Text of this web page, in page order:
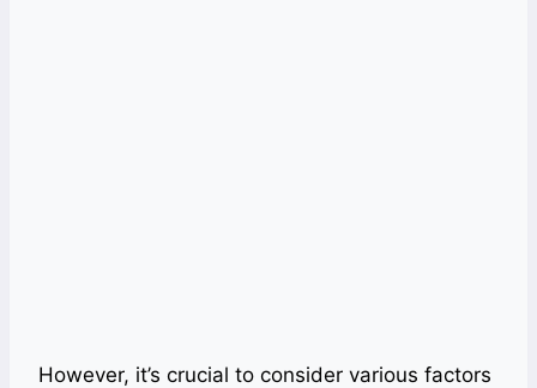
However, it’s crucial to consider various factors